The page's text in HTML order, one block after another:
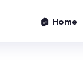
🏠 Home